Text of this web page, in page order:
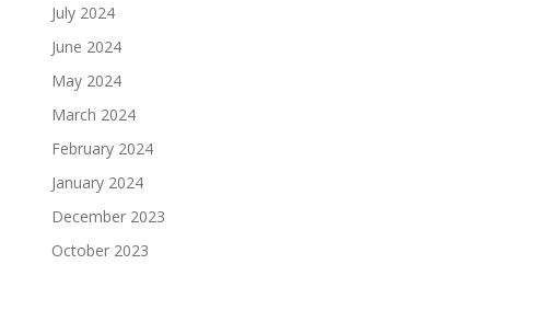
July 2024
June 2024
May 2024
March 2024
February 2024
January 2024
December 2023
October 2023